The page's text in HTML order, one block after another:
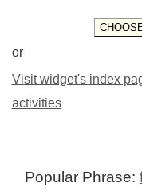
or
Visit widget's index
activities
Popular Phrase: